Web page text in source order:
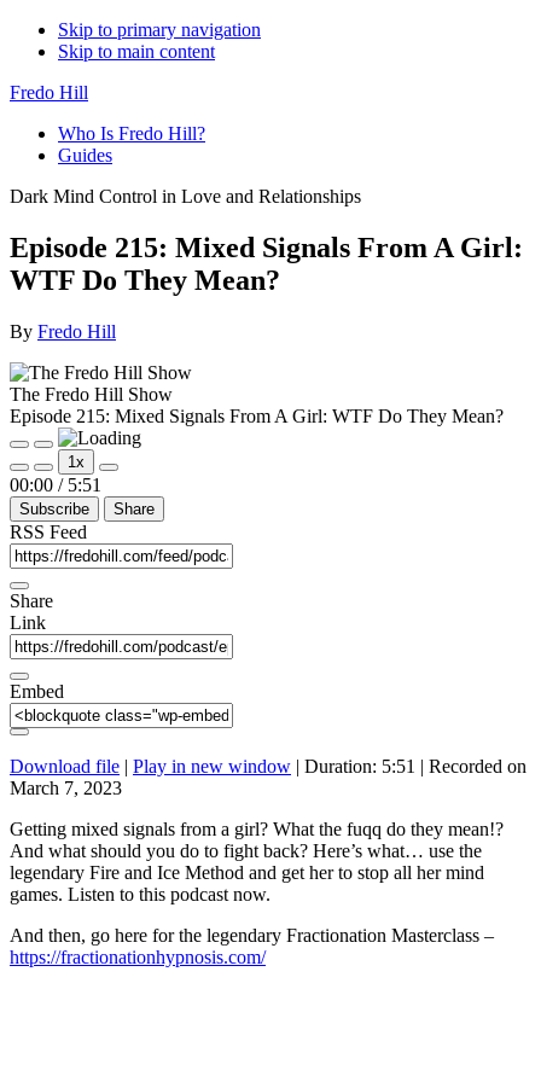
Skip to primary navigation
Skip to main content
Fredo Hill
Who Is Fredo Hill?
Guides
Dark Mind Control in Love and Relationships
Episode 215: Mixed Signals From A Girl:
WTF Do They Mean?
By Fredo Hill
The Fredo Hill Show
Episode 215: Mixed Signals From A Girl: WTF Do They Mean?
Play
Episode
Pause
Episode
Mute/Unmute
Episode
Rewind
10
Seconds
1x
Fast
Forward
30
00:00 / 5:51
Subscribe Share
RSS Feed
Share
Link
Embed
Download file | Play in new window | Duration: 5:51 | Recorded on
March 7, 2023
Getting mixed signals from a girl? What the fuqq do they mean!?
And what should you do to fight back? Here’s what… use the
legendary Fire and Ice Method and get her to stop all her mind
games. Listen to this podcast now.
And then, go here for the legendary Fractionation Masterclass –
https://fractionationhypnosis.com/